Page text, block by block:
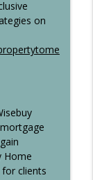
Why
info_outline
the
on
Home
clients